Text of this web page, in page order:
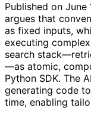
Published on
argues that
as fixed inputs,
executing
search
—as atomic,
Python SDK. The
generating code
time, enabling